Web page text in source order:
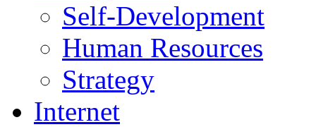
Self-Development
Human Resources
Strategy
Internet